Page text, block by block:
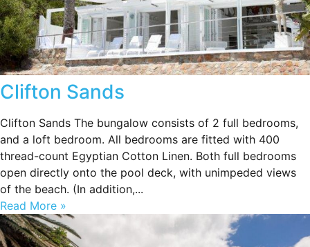
Clifton Sands
Clifton Sands The bungalow consists of 2 full bedrooms,
and a loft bedroom. All bedrooms are fitted with 400
thread-count Egyptian Cotton Linen. Both full bedrooms
open directly onto the pool deck, with unimpeded views
of the beach. (In addition,...
Read More »